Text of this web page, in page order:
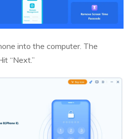
into the computer. The
“Next.”